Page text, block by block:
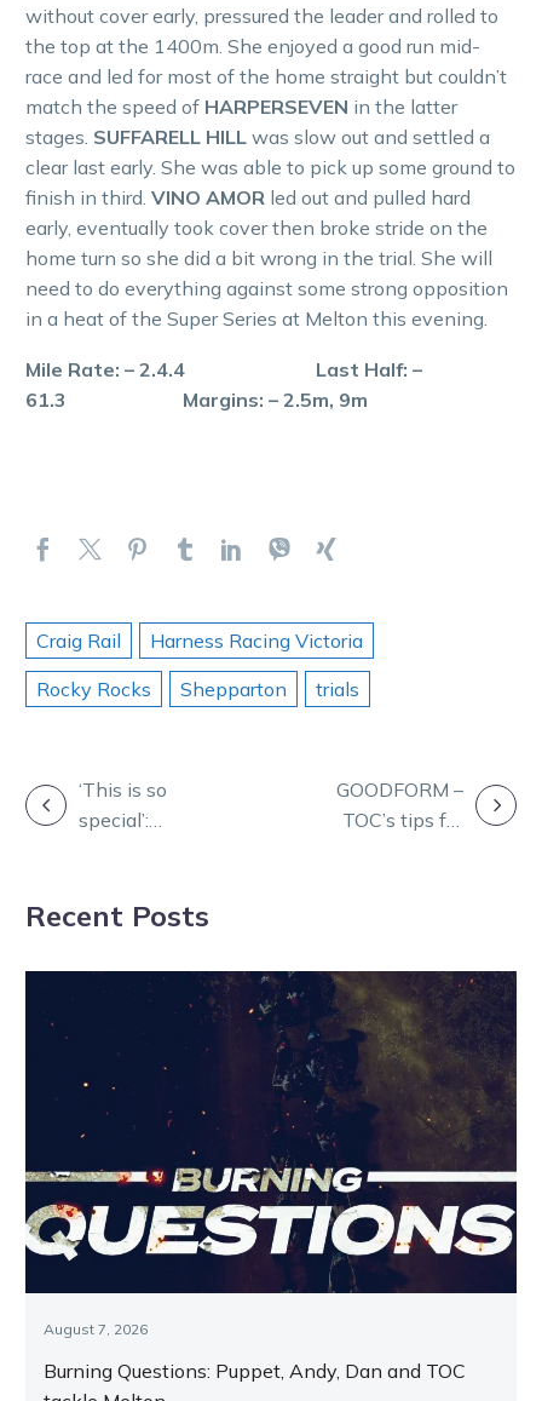
without cover early, pressured the leader and rolled to
the top at the 1400m. She enjoyed a good run mid-
race and led for most of the home straight but couldn’t
match the speed of HARPERSEVEN in the latter
stages. SUFFARELL HILL was slow out and settled a
clear last early. She was able to pick up some ground to
finish in third. VINO AMOR led out and pulled hard
early, eventually took cover then broke stride on the
home turn so she did a bit wrong in the trial. She will
need to do everything against some strong opposition
in a heat of the Super Series at Melton this evening.
Mile Rate: – 2.4.4 Last Half: –
61.3 Margins: – 2.5m, 9m
Craig Rail
Harness Racing Victoria
Rocky Rocks
Shepparton trials
POST
‘This is so
special’:
dominates The
GOODFORM –
TOC’s tips for
Recent Posts
August 7, 2026
Burning Questions: Puppet, Andy, Dan and TOC